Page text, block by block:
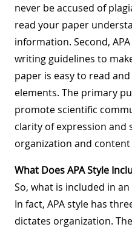
never be accused of
read your paper
information. Second,
writing guidelines to
paper is easy to read
elements. The primary
promote scientific
clarity of expression and
organization and
What Does APA Style
So, what is included in
In fact, APA style has
dictates organization.